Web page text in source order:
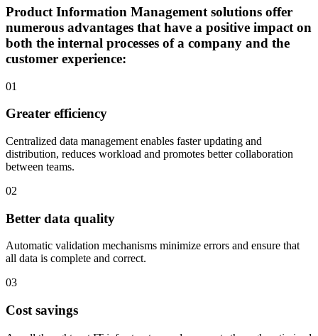
Product Information Management solutions offer
numerous advantages that have a positive impact on
both the internal processes of a company and the
customer experience:
01
Greater efficiency
Centralized data management enables faster updating and
distribution, reduces workload and promotes better collaboration
between teams.
02
Better data quality
Automatic validation mechanisms minimize errors and ensure that
all data is complete and correct.
03
Cost savings